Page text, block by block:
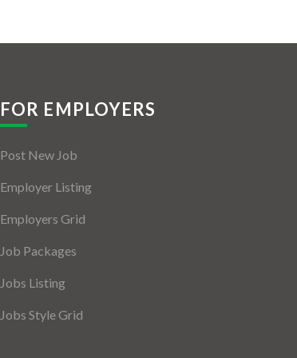
FOR EMPLOYERS
Post New Job
Employer Listing
Employers Grid
Job Packages
Jobs Listing
Jobs Style Grid